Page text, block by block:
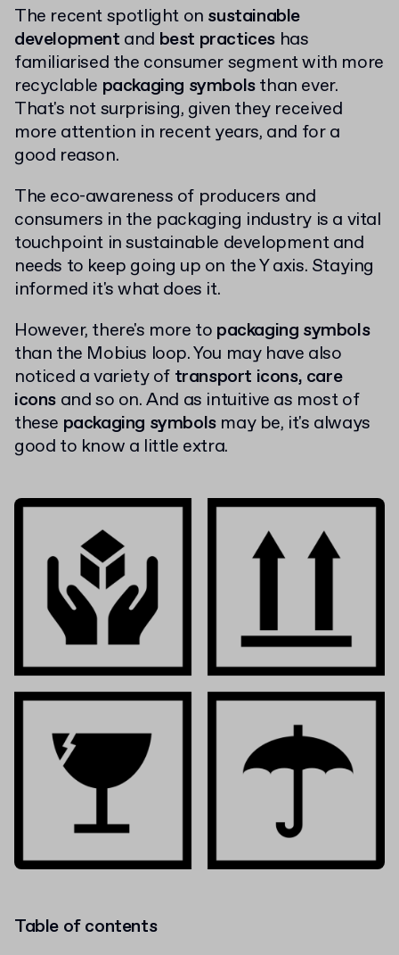
The recent spotlight on sustainable
development and best practices has
familiarised the consumer segment with more
recyclable packaging symbolsthan ever.
That's not surprising, given they received
more attention in recent years, and for a
good reason.
The eco-awareness of producers and
consumers in the packaging industry is a vital
touchpoint in sustainable development and
needs to keep going up on the Y axis. Staying
informed it's what does it.
However, there's more to packaging symbols
than the Mobius loop. You may have also
noticed a variety of transport icons, care
icons and so on. And as intuitive as most of
these packaging symbolsmay be, it's always
good to know a little extra.
Table of contents